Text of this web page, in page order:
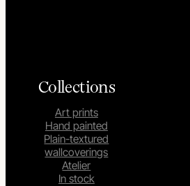
Collections
Art prints
Hand painted
Plain-textured
wallcoverings
Atelier
In stock